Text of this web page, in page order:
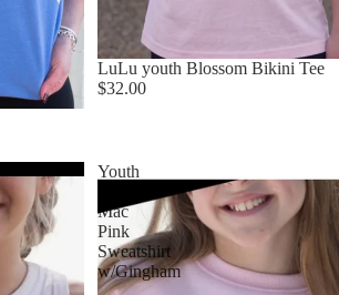
LuLu youth Blossom Bikini Tee
$32.00
Youth
Mac
Pink
Sweatshirt
w/Gingham